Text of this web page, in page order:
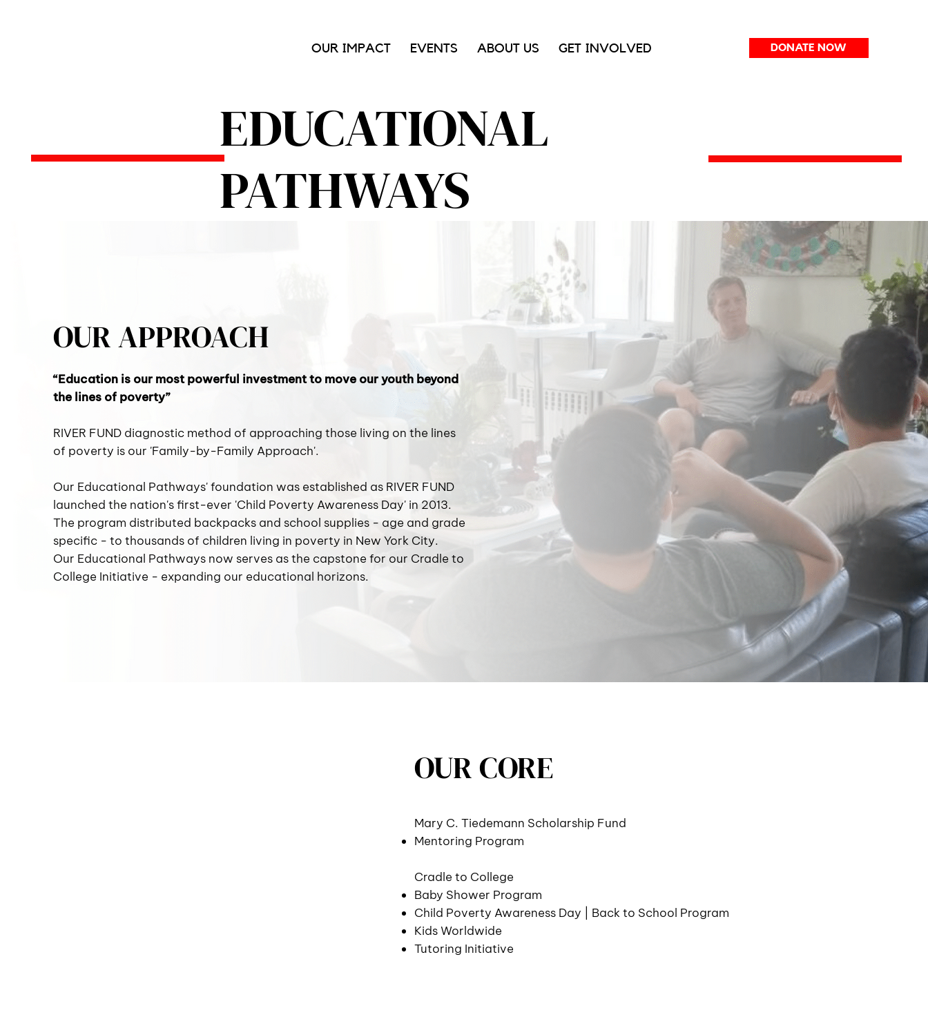
OUR IMPACT EVENTS ABOUT US GET INVOLVED DONATE NOW
EDUCATIONAL
PATHWAYS
OUR APPROACH
“Education is our most powerful investment to move our youth beyond
the lines of poverty”
RIVER FUND diagnostic method of approaching those living on the lines
of poverty is our 'Family-by-Family Approach'.
Our Educational Pathways' foundation was established as RIVER FUND
launched the nation's first-ever 'Child Poverty Awareness Day' in 2013.
The program distributed backpacks and school supplies - age and grade
specific - to thousands of children living in poverty in New York City.
Our Educational Pathways now serves as the capstone for our Cradle to
College Initiative - expanding our educational horizons.
OUR CORE
Mary C. Tiedemann Scholarship Fund
Mentoring Program
Cradle to College
Baby Shower Program
Child Poverty Awareness Day | Back to School Program
Kids Worldwide
Tutoring Initiative